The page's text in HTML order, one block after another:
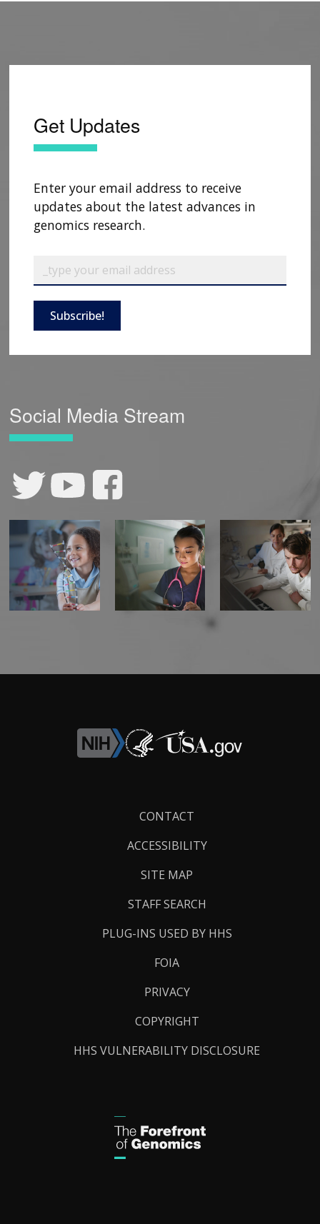
Get Updates
Enter your email address to receive
updates about the latest advances in
genomics research.
Subscribe!
Social Media Stream
CONTACT
ACCESSIBILITY
SITE MAP
STAFF SEARCH
PLUG-INS USED BY HHS
FOIA
PRIVACY
COPYRIGHT
HHS VULNERABILITY DISCLOSURE